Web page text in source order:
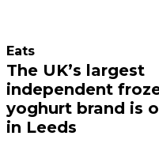
Eats
The UK’s largest
independent
yoghurt brand is
in Leeds